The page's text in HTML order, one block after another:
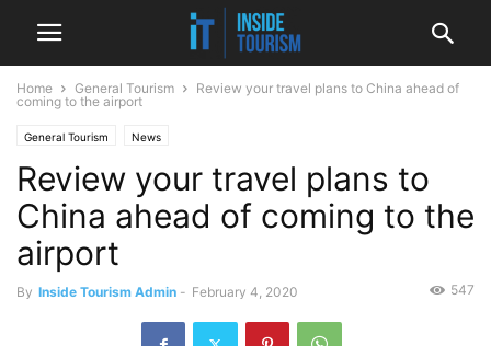
Home General Tourism
Review your travel plans to China ahead of
coming to the airport
General Tourism News
Review your travel plans to
China ahead of coming to the
airport
By Inside Tourism Admin - February 4, 2020 547